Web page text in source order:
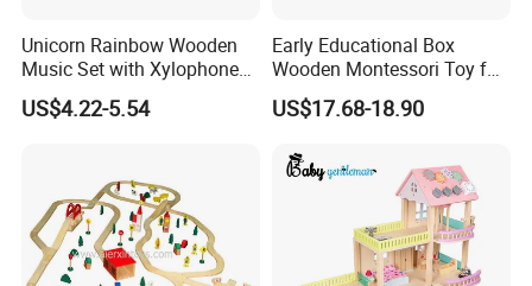
Order Was Delivered By Express Or Air.
Unicorn Rainbow Wooden
Music Set with Xylophone
Drum Bells Cymbal Shaker
Scraper
US$4.22-5.54
Early Educational Box
Wooden Montessori Toy for
Toddler 7-12 Months
US$17.68-18.90